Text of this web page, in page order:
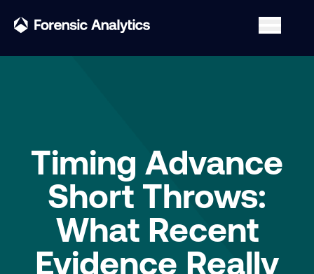
Timing Advance
Short Throws:
What Recent
Evidence Really